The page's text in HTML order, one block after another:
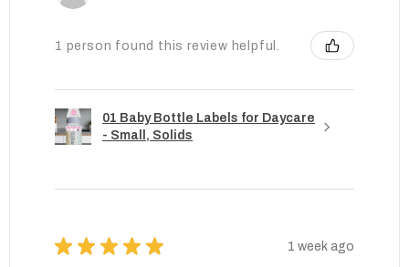
1 person found this review helpful.
01 Baby Bottle Labels for Daycare
- Small, Solids
★ ★ ★ ★ ★ 1 week ago